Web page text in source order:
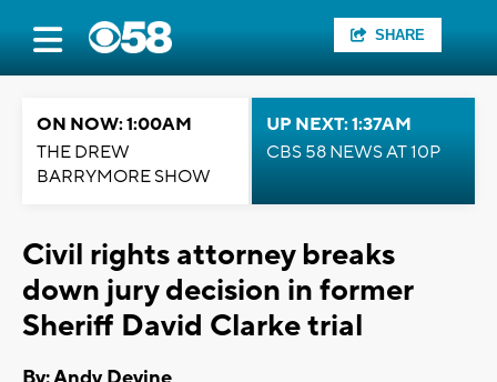
SHARE
ON NOW: 1:00AM
THE DREW
BARRYMORE SHOW
UP NEXT: 1:37AM
CBS 58 NEWS AT 10P
Civil rights attorney breaks
down jury decision in former
Sheriff David Clarke trial